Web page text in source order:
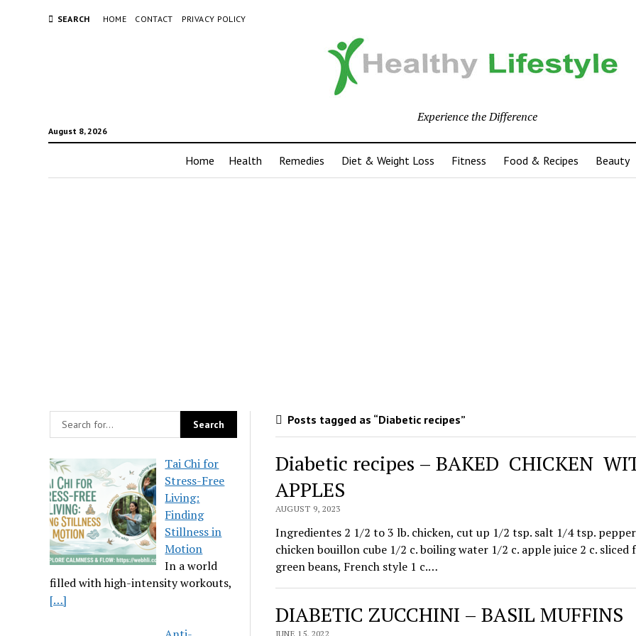
SEARCH HOME CONTACT PRIVACY POLICY
August 8, 2026
Experience the Difference
Home Health Remedies Diet & Weight Loss Fitness Food & Recipes Beauty
Tai Chi for
Stress-Free
Living:
Finding
Stillness in
Motion
In a world
filled with high-intensity workouts,
[…]
Posts tagged as “Diabetic recipes”
Diabetic recipes – BAKED CHICKEN
APPLES
AUGUST 9, 2023
Ingredientes 2 1/2 to 3 lb. chicken, cut up 1/2 tsp. salt 1/4 tsp.
chicken bouillon cube 1/2 c. boiling water 1/2 c. apple juice 2 c. sliced
green beans, French style 1 c.…
DIABETIC ZUCCHINI – BASIL MUFFINS
JUNE 15, 2022